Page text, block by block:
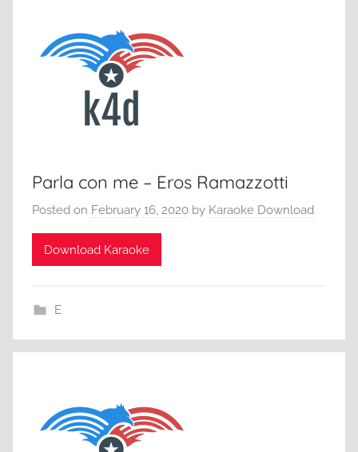
Parla con me – Eros Ramazzotti
Posted on February 16, 2020 by Karaoke Download
Download Karaoke
E